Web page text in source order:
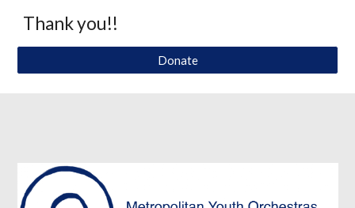
Thank you!!
Donate